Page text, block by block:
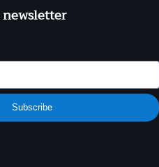
newsletter
Subscribe